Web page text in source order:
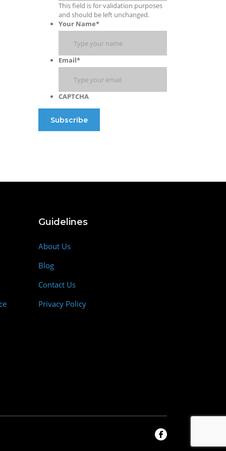
This field is for validation purposes
and should be left unchanged.
Your Name*
Email*
CAPTCHA
Guidelines
About Us
Blog
Contact Us
Privacy Policy